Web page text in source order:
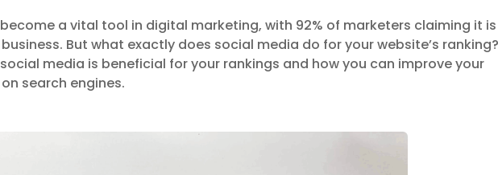
a vital tool in digital marketing, with 92% of marketers claiming it is
But what exactly does social media do for your website’s
social media is beneficial for your rankings and how you can improve your
search engines.